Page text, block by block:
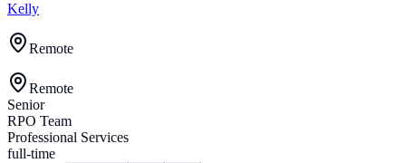
Kelly
Remote
Remote
Senior
RPO Team
Professional Services
full-time